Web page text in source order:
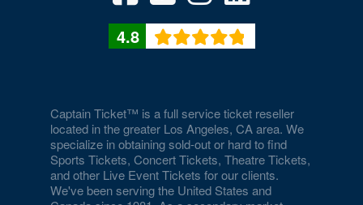
Earl E. Wilson Baseball Stadium
Eiffel Tower Experience - Paris Hotel & Casino
Eiffel Tower Viewing Deck
Empire Ballroom
4.8
Captain Ticket™ is a full service ticket reseller
located in the greater Los Angeles, CA area. We
specialize in obtaining sold-out or hard to find
Sports Tickets, Concert Tickets, Theatre Tickets,
and other Live Event Tickets for our clients.
We've been serving the United States and